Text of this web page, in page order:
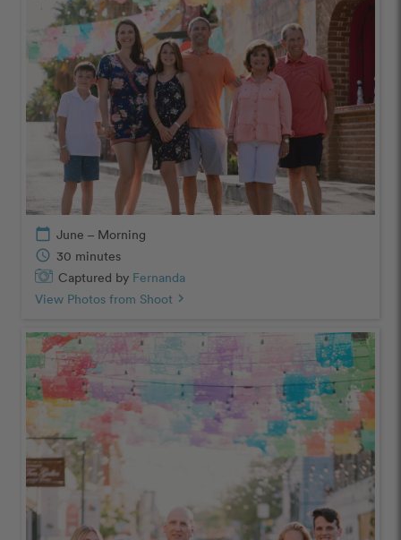
calendar_today June – Morning
schedule 30 minutes
Captured by Fernanda
View Photos from Shoot chevron_right